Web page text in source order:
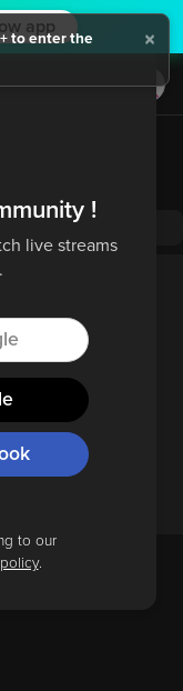
app
Log in / Sign up
×
to enter the
!
live streams
to our
.